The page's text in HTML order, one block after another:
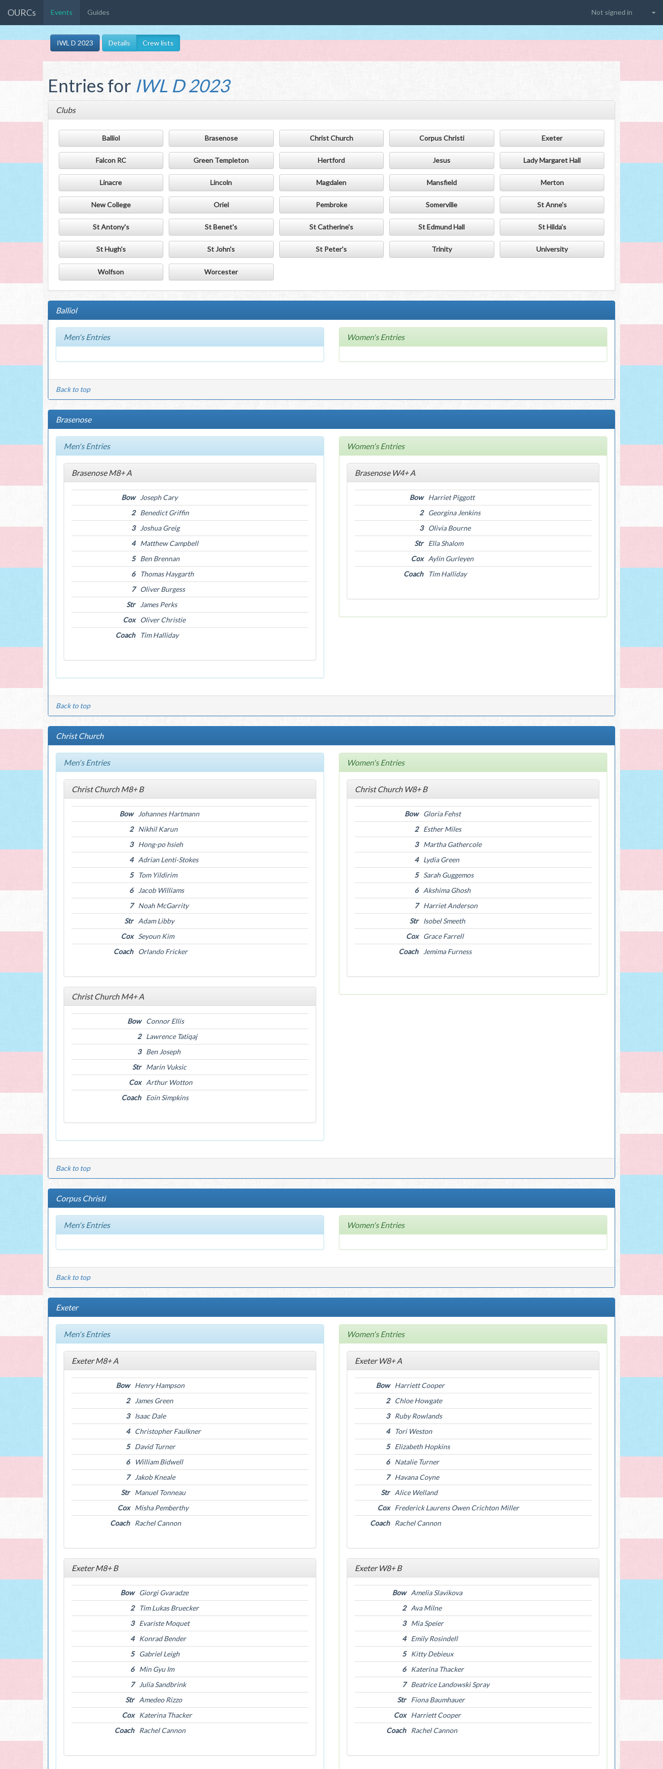
OURCs Events Guides Not signed in
IWL D 2023 Details Crew lists
Entries for IWL D 2023
Clubs
Balliol Brasenose Christ Church Corpus Christi Exeter
Falcon RC Green Templeton Hertford Jesus Lady Margaret Hall
Linacre Lincoln Magdalen Mansfield Merton
New College Oriel Pembroke Somerville St Anne's
St Antony's St Benet's St Catherine's St Edmund Hall St Hilda's
St Hugh's St John's St Peter's Trinity University
Wolfson Worcester
Balliol
Men's Entries Women's Entries
Back to top
Brasenose
Men's Entries
Brasenose M8+ A
Bow
Joseph Cary
2
Benedict Griffin
3
Joshua Greig
4
Matthew Campbell
5
Ben Brennan
6
Thomas Haygarth
7
Oliver Burgess
Str
James Perks
Cox
Oliver Christie
Coach
Tim Halliday
Women's Entries
Brasenose W4+ A
Bow
Harriet Piggott
2
Georgina Jenkins
3
Olivia Bourne
Str
Ella Shalom
Cox
Aylin Gurleyen
Coach
Tim Halliday
Back to top
Christ Church
Men's Entries
Christ Church M8+ B
Bow
Johannes Hartmann
2
Nikhil Karun
3
Hong-po hsieh
4
Adrian Lenti-Stokes
5
Tom Yildirim
6
Jacob Williams
7
Noah McGarrity
Str
Adam Libby
Cox
Seyoun Kim
Coach
Orlando Fricker
Christ Church M4+ A
Bow
Connor Ellis
2
Lawrence Tatiqaj
3
Ben Joseph
Str
Marin Vuksic
Cox
Arthur Wotton
Coach
Eoin Simpkins
Women's Entries
Christ Church W8+ B
Bow
Gloria Fehst
2
Esther Miles
3
Martha Gathercole
4
Lydia Green
5
Sarah Guggemos
6
Akshima Ghosh
7
Harriet Anderson
Str
Isobel Smeeth
Cox
Grace Farrell
Coach
Jemima Furness
Back to top
Corpus Christi
Men's Entries Women's Entries
Back to top
Exeter
Men's Entries
Exeter M8+ A
Bow
Henry Hampson
2
James Green
3
Isaac Dale
4
Christopher Faulkner
5
David Turner
6
William Bidwell
7
Jakob Kneale
Str
Manuel Tonneau
Cox
Misha Pemberthy
Coach
Rachel Cannon
Exeter M8+ B
Bow
Giorgi Gvaradze
2
Tim Lukas Bruecker
3
Evariste Moquet
4
Konrad Bender
5
Gabriel Leigh
6
Min Gyu Im
7
Julia Sandbrink
Str
Amedeo Rizzo
Cox
Katerina Thacker
Coach
Rachel Cannon
Women's Entries
Exeter W8+ A
Bow
Harriett Cooper
2
Chloe Howgate
3
Ruby Rowlands
4
Tori Weston
5
Elizabeth Hopkins
6
Natalie Turner
7
Havana Coyne
Str
Alice Welland
Cox
Frederick Laurens Owen Crichton Miller
Coach
Rachel Cannon
Exeter W8+ B
Bow
Amelia Slavikova
2
Ava Milne
3
Mia Speier
4
Emily Rosindell
5
Kitty Debieux
6
Katerina Thacker
7
Beatrice Landowski Spray
Str
Fiona Baumhauer
Cox
Harriett Cooper
Coach
Rachel Cannon